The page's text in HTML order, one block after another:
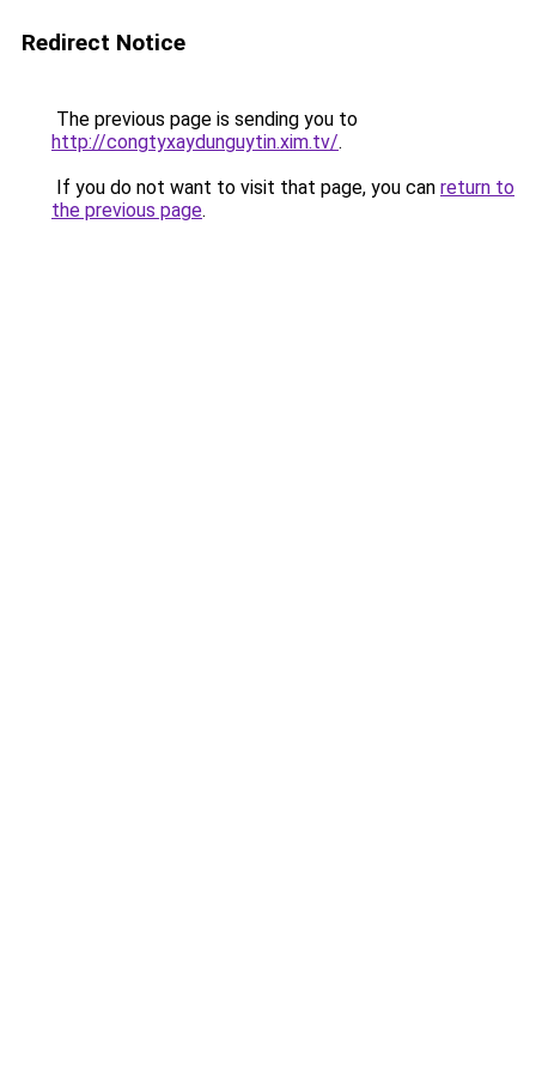
Redirect Notice
The previous page is sending you to
http://congtyxaydunguytin.xim.tv/.
If you do not want to visit that page, you can return to
the previous page.